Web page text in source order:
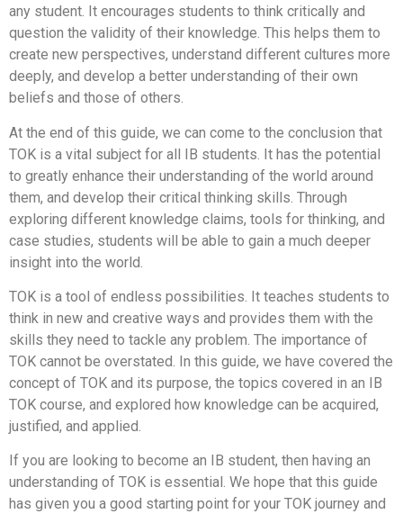
any student. It encourages students to think critically and
question the validity of their knowledge. This helps them to
create new perspectives, understand different cultures more
deeply, and develop a better understanding of their own
beliefs and those of others.
At the end of this guide, we can come to the conclusion that
TOK is a vital subject for all IB students. It has the potential
to greatly enhance their understanding of the world around
them, and develop their critical thinking skills. Through
exploring different knowledge claims, tools for thinking, and
case studies, students will be able to gain a much deeper
insight into the world.
TOK is a tool of endless possibilities. It teaches students to
think in new and creative ways and provides them with the
skills they need to tackle any problem. The importance of
TOK cannot be overstated. In this guide, we have covered the
concept of TOK and its purpose, the topics covered in an IB
TOK course, and explored how knowledge can be acquired,
justified, and applied.
If you are looking to become an IB student, then having an
understanding of TOK is essential. We hope that this guide
has given you a good starting point for your TOK journey and